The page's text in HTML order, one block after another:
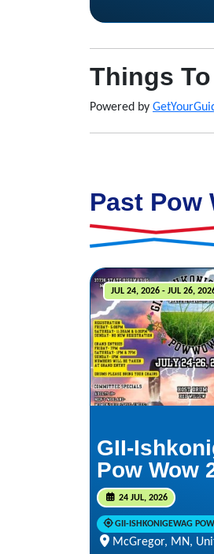
Things
Powered by
Past Pow
JUL 24, 2026 - JUL 26,
GII-
Pow Wow
24 JUL, 2026
GII-ISHKONIGEWAG
McGregor, MN,